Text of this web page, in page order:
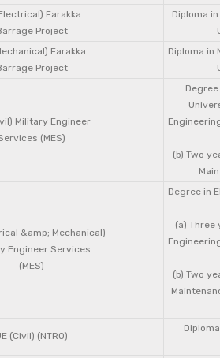
Farakka
Project
Diploma
Farakka
Project
Diploma in
Military Engineer
(MES)
(b) Two
&amp; Mechanical)
Engineer Services
(MES)
Degree in
(a) Three
(b) Two
(Civil) (NTRO)